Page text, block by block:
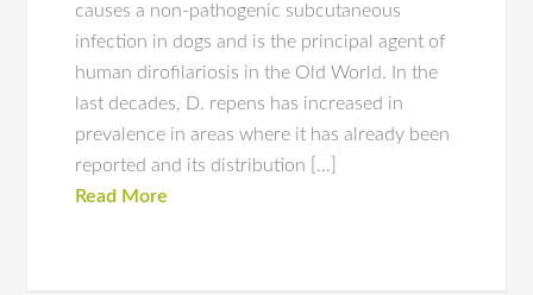
causes a non-pathogenic subcutaneous
infection in dogs and is the principal agent of
human dirofilariosis in the Old World. In the
last decades, D. repens has increased in
prevalence in areas where it has already been
reported and its distribution […]
Read More